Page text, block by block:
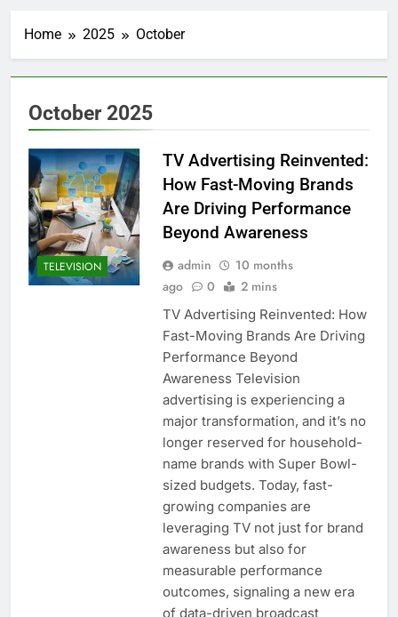
Home 2025 October
October 2025
TELEVISION
TV Advertising Reinvented:
How Fast-Moving Brands
Are Driving Performance
Beyond Awareness
admin
10 months
ago
0 2 mins
TV Advertising Reinvented: How
Fast-Moving Brands Are Driving
Performance Beyond
Awareness Television
advertising is experiencing a
major transformation, and it’s no
longer reserved for household-
name brands with Super Bowl-
sized budgets. Today, fast-
growing companies are
leveraging TV not just for brand
awareness but also for
measurable performance
outcomes, signaling a new era
of data-driven broadcast